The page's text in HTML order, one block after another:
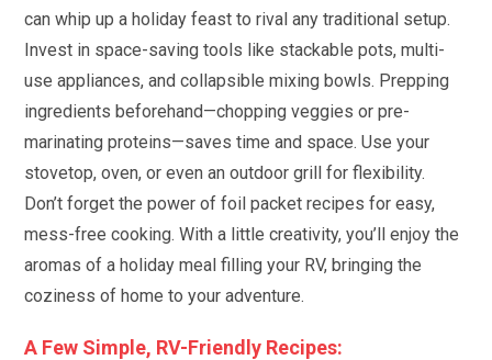
can whip up a holiday feast to rival any traditional setup.
Invest in space-saving tools like stackable pots, multi-
use appliances, and collapsible mixing bowls. Prepping
ingredients beforehand—chopping veggies or pre-
marinating proteins—saves time and space. Use your
stovetop, oven, or even an outdoor grill for flexibility.
Don’t forget the power of foil packet recipes for easy,
mess-free cooking. With a little creativity, you’ll enjoy the
aromas of a holiday meal filling your RV, bringing the
coziness of home to your adventure.
A Few Simple, RV-Friendly Recipes: